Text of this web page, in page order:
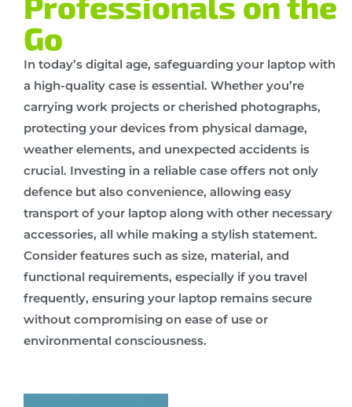
Go
In today’s digital age, safeguarding your laptop with
a high-quality case is essential. Whether you’re
carrying work projects or cherished photographs,
protecting your devices from physical damage,
weather elements, and unexpected accidents is
crucial. Investing in a reliable case offers not only
defence but also convenience, allowing easy
transport of your laptop along with other necessary
accessories, all while making a stylish statement.
Consider features such as size, material, and
functional requirements, especially if you travel
frequently, ensuring your laptop remains secure
without compromising on ease of use or
environmental consciousness.